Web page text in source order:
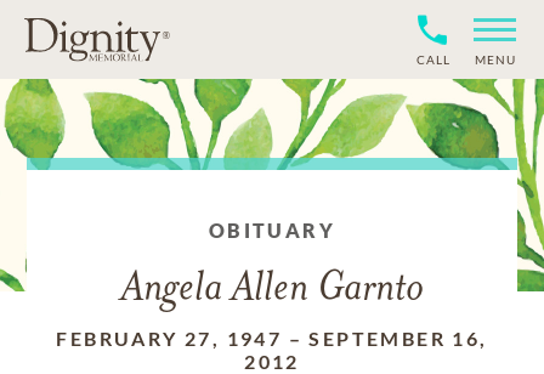
CALL MENU
OBITUARY
Angela Allen Garnto
FEBRUARY 27, 1947 –SEPTEMBER 16,
2012